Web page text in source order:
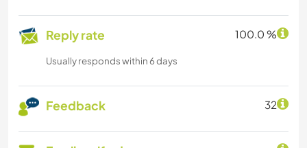
Reply rate 100.0 %
Usually responds within 6 days
Feedback 32